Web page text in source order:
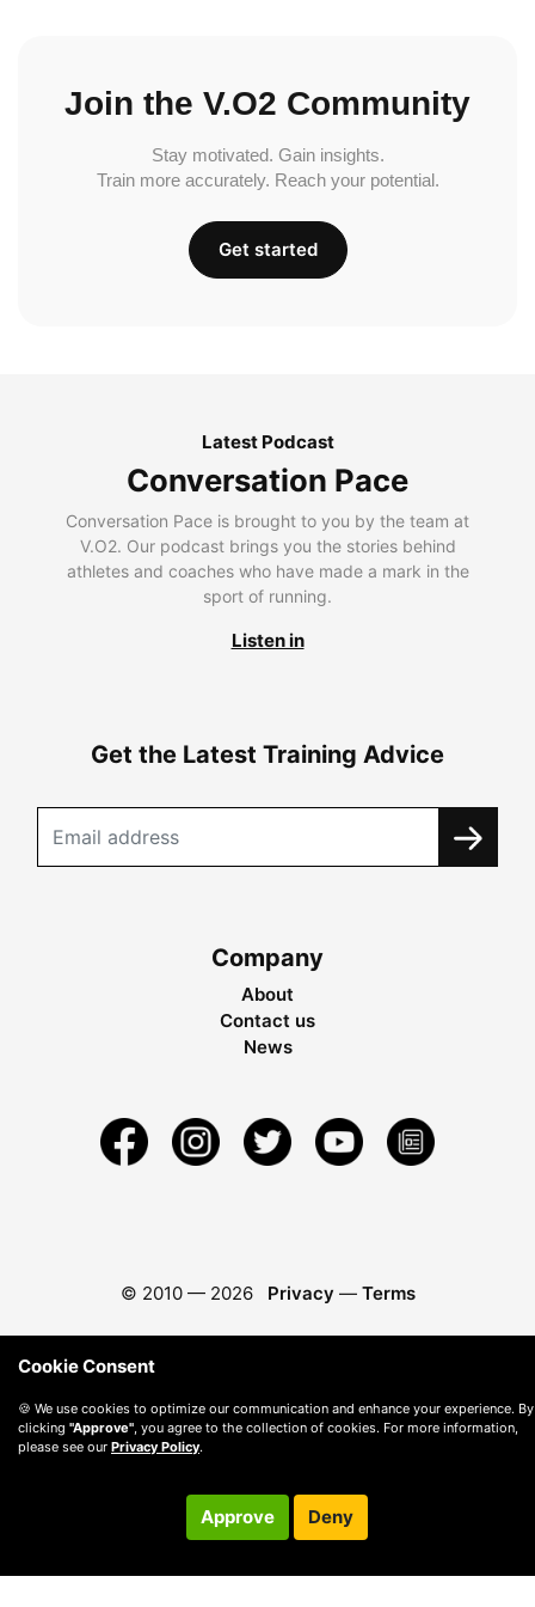
Join the V.O2 Community
Stay motivated. Gain insights.
Train more accurately. Reach your potential.
Get started
Latest Podcast
Conversation Pace
Conversation Pace is brought to you by the team at
V.O2. Our podcast brings you the stories behind
athletes and coaches who have made a mark in the
sport of running.
Listen in
Get the Latest Training Advice
Company
About
Contact us
News
© 2010 — 2026 Privacy — Terms
Cookie Consent
🍪 We use cookies to optimize our communication and enhance your experience. By
clicking "Approve", you agree to the collection of cookies. For more information,
please see our Privacy Policy.
Approve Deny